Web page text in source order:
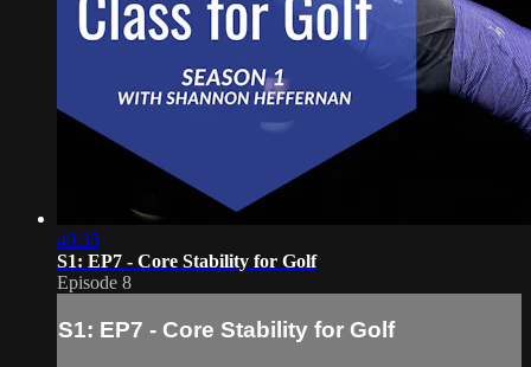
40:35
S1: EP7 - Core Stability for Golf
Episode 8
S1: EP7 - Core Stability for Golf